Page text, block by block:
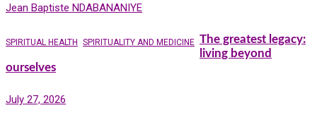
Jean Baptiste NDABANANIYE
SPIRITUAL HEALTH SPIRITUALITY AND MEDICINE The greatest legacy:
living beyond
ourselves
July 27, 2026